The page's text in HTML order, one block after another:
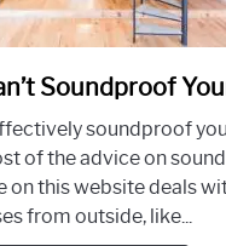
link
What
If
You
Can’t
Soundproof
soundproof
of the advice on
on this website deals
from outside, like...